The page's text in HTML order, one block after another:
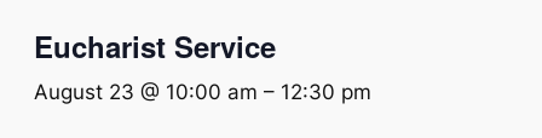
Eucharist Service
August 23 @ 10:00 am – 12:30 pm